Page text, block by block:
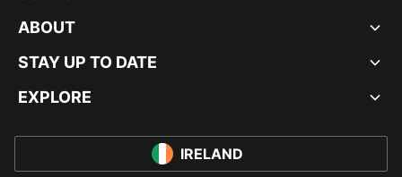
ABOUT
STAY UP TO DATE
EXPLORE
IRELAND